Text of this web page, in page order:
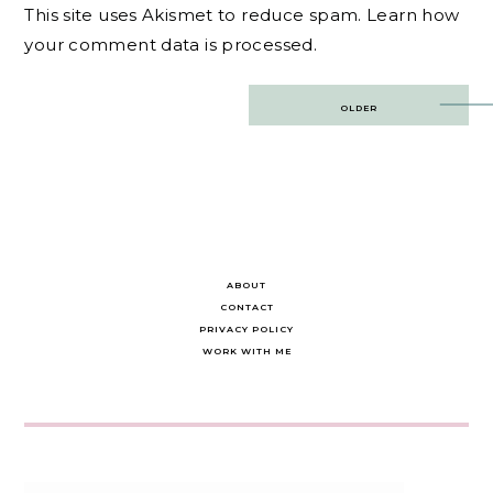
This site uses Akismet to reduce spam. Learn how
your comment data is processed.
OLDER
ABOUT
CONTACT
PRIVACY POLICY
WORK WITH ME